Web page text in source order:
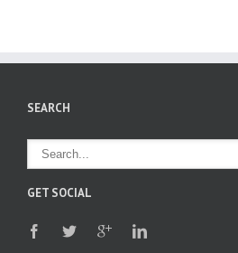
SEARCH
GET SOCIAL